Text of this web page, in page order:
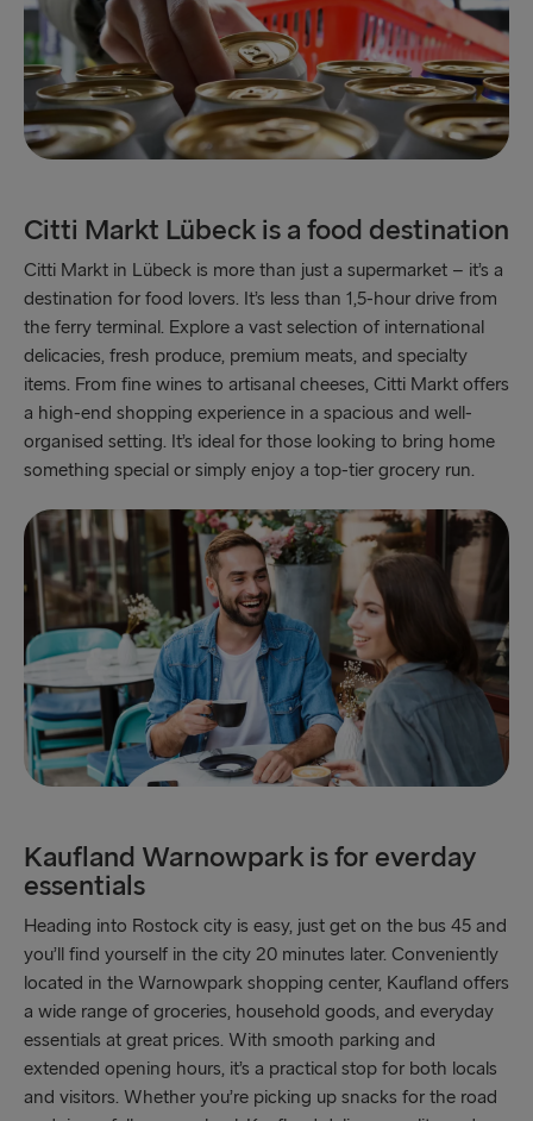
Citti Markt Lübeck is a food destination
Citti Markt in Lübeck is more than just a supermarket – it’s a
destination for food lovers. It’s less than 1,5-hour drive from
the ferry terminal. Explore a vast selection of international
delicacies, fresh produce, premium meats, and specialty
items. From fine wines to artisanal cheeses, Citti Markt offers
a high-end shopping experience in a spacious and well-
organised setting. It’s ideal for those looking to bring home
something special or simply enjoy a top-tier grocery run.
Kaufland Warnowpark is for everday
essentials
Heading into Rostock city is easy, just get on the bus 45 and
you’ll find yourself in the city 20 minutes later. Conveniently
located in the Warnowpark shopping center, Kaufland offers
a wide range of groceries, household goods, and everyday
essentials at great prices. With smooth parking and
extended opening hours, it’s a practical stop for both locals
and visitors. Whether you’re picking up snacks for the road